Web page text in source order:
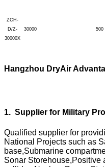
ZCH-
D/Z-
30000X
30000 500
Hangzhou DryAir
1. Supplier for Military
Qualified supplier for
National Projects such as
base,Submarine
Sonar Storehouse,Positive